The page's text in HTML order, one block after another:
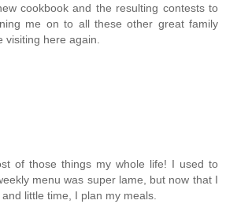
cookbook and the resulting contests to
me on to all these other great family
visiting here again.
of those things my whole life! I used to
menu was super lame, but now that I
little time, I plan my meals.